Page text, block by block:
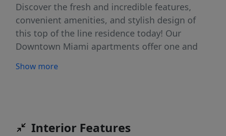
Discover the fresh and incredible features,
convenient amenities, and stylish design of
this top of the line residence today! Our
Downtown Miami apartments offer one and
exciting apartment and community features
Show more
Interior Features